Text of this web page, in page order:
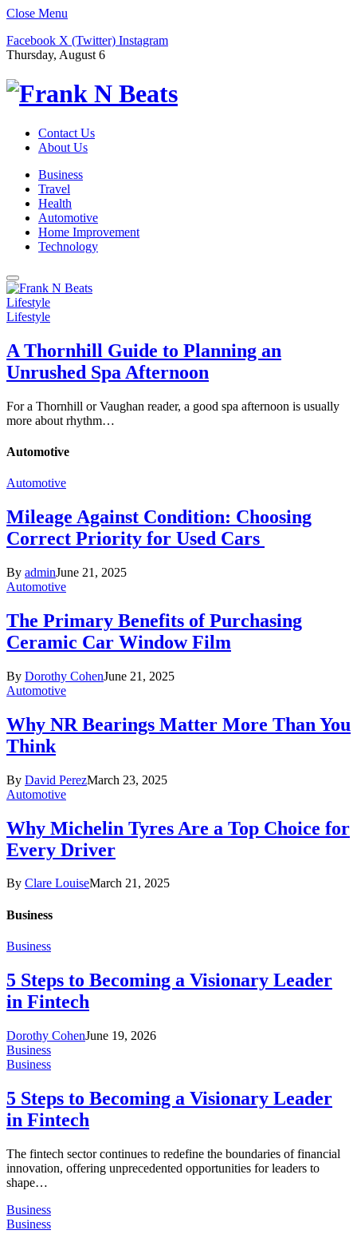
Close Menu
Facebook X (Twitter) Instagram
Thursday, August 6
Contact Us
About Us
Business
Travel
Health
Automotive
Home Improvement
Technology
Lifestyle
Lifestyle
A Thornhill Guide to Planning an
Unrushed Spa Afternoon
For a Thornhill or Vaughan reader, a good spa afternoon is usually
more about rhythm…
Automotive
Automotive
Mileage Against Condition: Choosing
Correct Priority for Used Cars
By adminJune 21, 2025
Automotive
The Primary Benefits of Purchasing
Ceramic Car Window Film
By Dorothy CohenJune 21, 2025
Automotive
Why NR Bearings Matter More Than You
Think
By David PerezMarch 23, 2025
Automotive
Why Michelin Tyres Are a Top Choice for
Every Driver
By Clare LouiseMarch 21, 2025
Business
Business
5 Steps to Becoming a Visionary Leader
in Fintech
Dorothy CohenJune 19, 2026
Business
Business
5 Steps to Becoming a Visionary Leader
in Fintech
The fintech sector continues to redefine the boundaries of financial
innovation, offering unprecedented opportunities for leaders to
shape…
Business
Business